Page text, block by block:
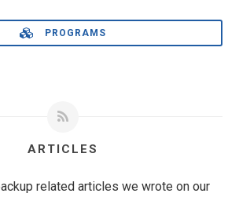
PROGRAMS
ARTICLES
related articles we wrote on our